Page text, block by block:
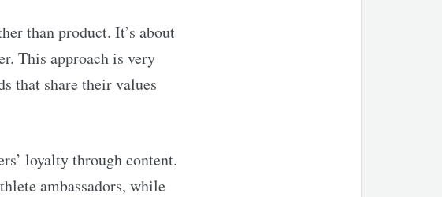
than product. It’s about
This approach is very
that share their values
loyalty through content.
ambassadors, while